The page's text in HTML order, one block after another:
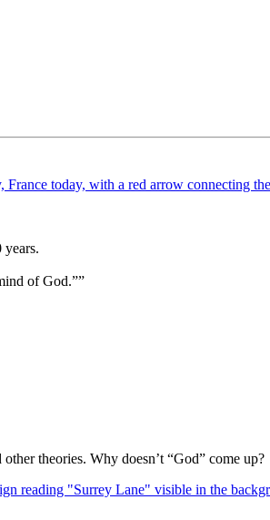
years.
of God.””
theories. Why doesn’t “God” come up?